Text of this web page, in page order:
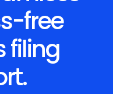
free
filing